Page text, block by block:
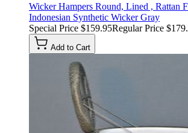
Wicker Hampers Round, Lined , Rattan
Indonesian Synthetic Wicker Gray
Special Price $159.95Regular Price
Add to Cart